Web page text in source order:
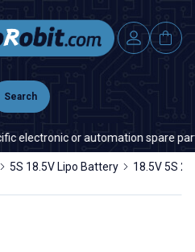
Search
or automation spare part
5S 18.5V Lipo Battery 18.5V 5S